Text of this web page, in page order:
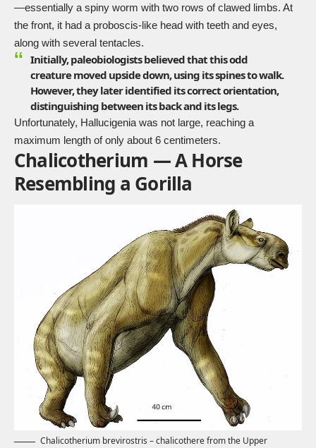
—essentially a spiny worm with two rows of clawed limbs. At
the front, it had a proboscis-like head with teeth and eyes,
along with several tentacles.
Initially, paleobiologists believed that this odd
creature moved upside down, using its spines to walk.
However, they later identified its correct orientation,
distinguishing between its back and its legs.
Unfortunately, Hallucigenia was not large, reaching a
maximum length of only about 6 centimeters.
Chalicotherium — A Horse
Resembling a Gorilla
Chalicotherium brevirostris – chalicothere from the Upper